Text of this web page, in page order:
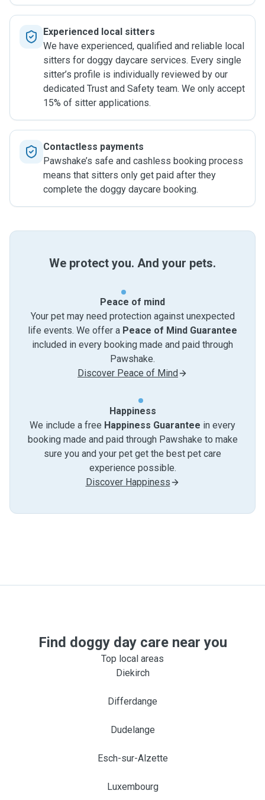
Experienced local sitters
We have experienced, qualified and reliable local
sitters for doggy daycare services. Every single
sitter’s profile is individually reviewed by our
dedicated Trust and Safety team. We only accept
15% of sitter applications.
Contactless payments
Pawshake’s safe and cashless booking process
means that sitters only get paid after they
complete the doggy daycare booking.
We protect you. And your pets.
Peace of mind
Your pet may need protection against unexpected
life events. We offer a Peace of Mind Guarantee
included in every booking made and paid through
Pawshake.
Discover Peace of Mind
Happiness
We include a free Happiness Guarantee in every
booking made and paid through Pawshake to make
sure you and your pet get the best pet care
experience possible.
Discover Happiness
Find doggy day care near you
Top local areas
Diekirch
Differdange
Dudelange
Esch-sur-Alzette
Luxembourg